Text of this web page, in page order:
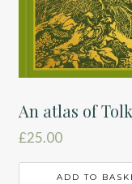
An atlas of
£25.00
ADD TO